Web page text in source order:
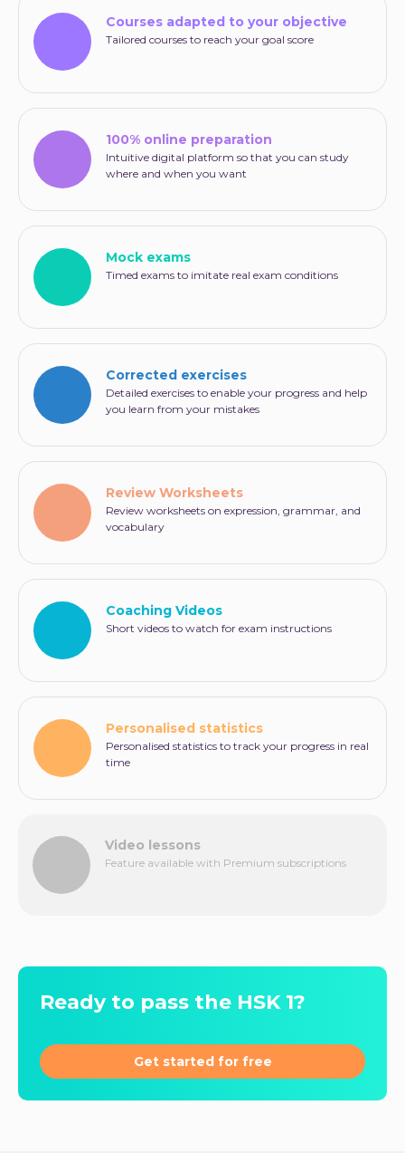
Courses adapted to your objective
Tailored courses to reach your goal score
100% online preparation
Intuitive digital platform so that you can study
where and when you want
Mock exams
Timed exams to imitate real exam conditions
Corrected exercises
Detailed exercises to enable your progress and help
you learn from your mistakes
Review Worksheets
Review worksheets on expression, grammar, and
vocabulary
Coaching Videos
Short videos to watch for exam instructions
Personalised statistics
Personalised statistics to track your progress in real
time
Video lessons
Feature available with Premium subscriptions
Ready to pass the HSK 1?
Get started for free